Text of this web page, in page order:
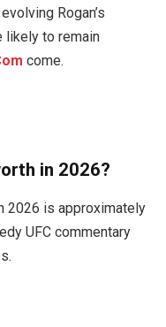
Rogan’s
likely to remain
come.
in 2026?
2026 is approximately
UFC commentary